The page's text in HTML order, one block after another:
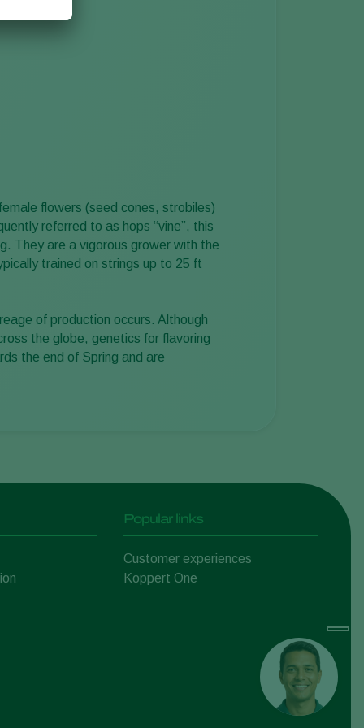
flowers (seed cones, strobiles)
referred to as hops “vine”, this
They are a vigorous grower with the
trained on strings up to 25 ft
of production occurs. Although
the globe, genetics for flavoring
the end of Spring and are
Popular links
Customer experiences
Koppert One